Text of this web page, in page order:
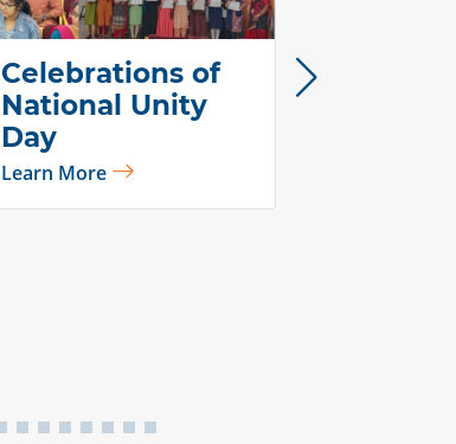
Celebrations of
National Unity
Day
Learn More